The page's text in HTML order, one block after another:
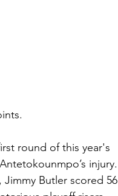
round of this year's
injury.
Butler scored 56